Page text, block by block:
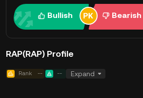
Bullish Bearish
RAP(RAP) Profile
Rank -- -- Expand